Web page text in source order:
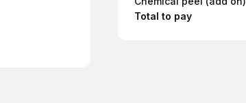
Summary
Total to pay